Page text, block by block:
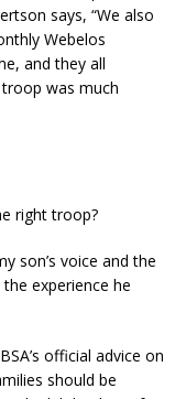
says, “We also
Webelos
and they all
was much
right troop?
son’s voice and the
experience he
official advice on
should be